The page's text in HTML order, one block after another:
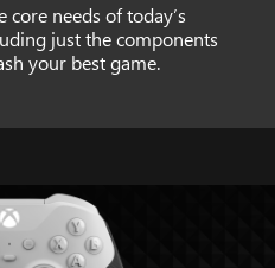
core needs of today’s
just the components
your best game.